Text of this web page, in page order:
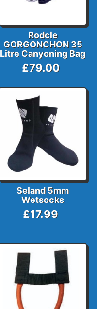
Rodcle
GORGONCHON 35
Litre Canyoning Bag
£79.00
Seland 5mm
Wetsocks
£17.99